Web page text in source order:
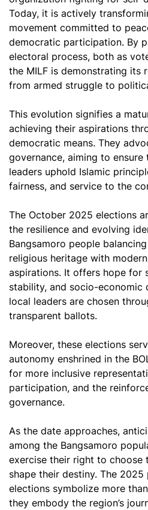
Today, it is actively
movement committed to
democratic participation. By
electoral process, both as
the MILF is demonstrating its
from armed struggle to
This evolution signifies a
achieving their aspirations
democratic means. They
governance, aiming to ensure
leaders uphold Islamic
fairness, and service to the
The October 2025 elections
the resilience and evolving
Bangsamoro people
religious heritage with
aspirations. It offers hope for
stability, and socio-economic
local leaders are chosen
transparent ballots.
Moreover, these elections
autonomy enshrined in the
for more inclusive
participation, and the
governance.
As the date approaches,
among the Bangsamoro
exercise their right to choose
shape their destiny. The 2025
elections symbolize more
they embody the region’s